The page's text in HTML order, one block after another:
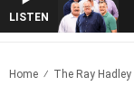
LISTEN
Home The Ray